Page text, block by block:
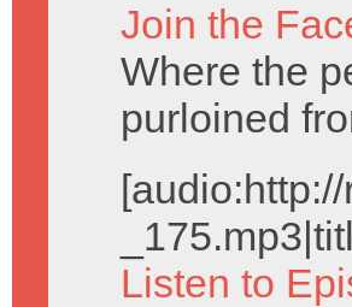
Join the
Where the
purloined
Listen to